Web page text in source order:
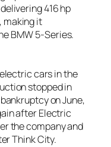
416 hp
making it
BMW 5-Series.
cars in the
stopped in
on June,
after Electric
the company and
Think City.